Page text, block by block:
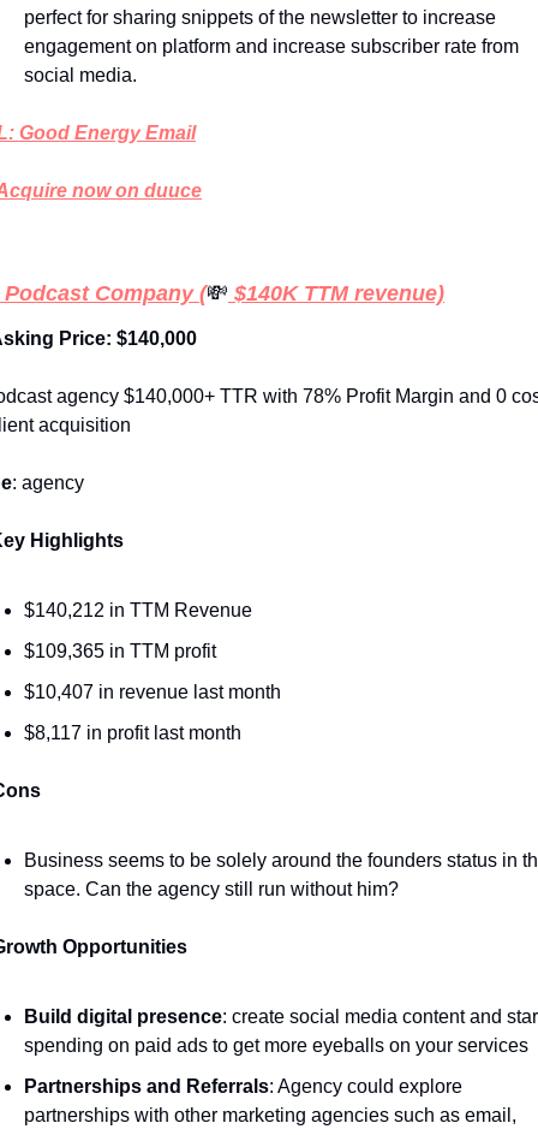
perfect for sharing snippets of the newsletter to increase
engagement on platform and increase subscriber rate from
social media.
Good Energy Email
now on duuce
Podcast Company (💸 $140K TTM revenue)
Price: $140,000
agency $140,000+ TTR with 78% Profit Margin and 0
acquisition
: agency
Highlights
$140,212 in TTM Revenue
$109,365 in TTM profit
$10,407 in revenue last month
$8,117 in profit last month
Business seems to be solely around the founders status in
space. Can the agency still run without him?
Opportunities
Build digital presence: create social media content and
spending on paid ads to get more eyeballs on your services
Partnerships and Referrals: Agency could explore
partnerships with other marketing agencies such as email,